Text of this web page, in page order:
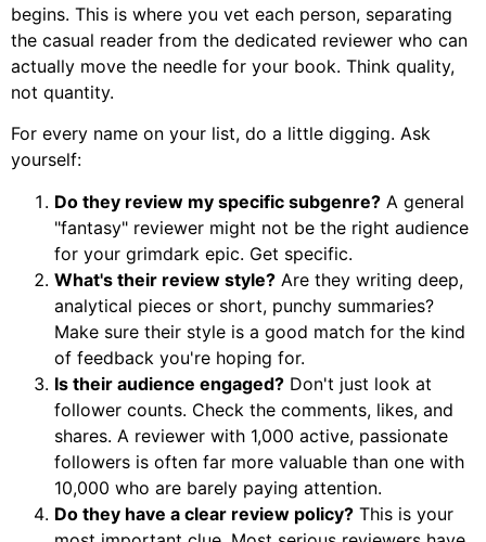
begins. This is where you vet each person, separating
the casual reader from the dedicated reviewer who can
actually move the needle for your book. Think quality,
not quantity.
For every name on your list, do a little digging. Ask
yourself:
Do they review my specific subgenre? A general
"fantasy" reviewer might not be the right audience
for your grimdark epic. Get specific.
What's their review style? Are they writing deep,
analytical pieces or short, punchy summaries?
Make sure their style is a good match for the kind
of feedback you're hoping for.
Is their audience engaged? Don't just look at
follower counts. Check the comments, likes, and
shares. A reviewer with 1,000 active, passionate
followers is often far more valuable than one with
10,000 who are barely paying attention.
Do they have a clear review policy? This is your